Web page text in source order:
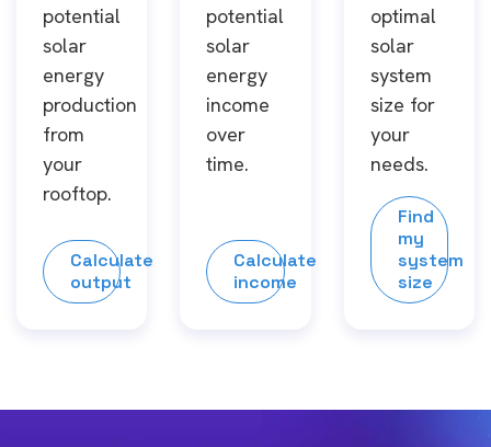
potential
solar
energy
production
from
your
rooftop.
Calculate
output
potential
solar
energy
income
over
time.
Calculate
income
optimal
solar
system
size for
your
needs.
Find
my
system
size